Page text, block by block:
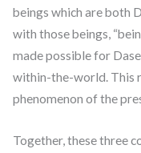
beings which are both
with those beings,
made possible for
within-the-world. This
phenomenon of the
Together, these three